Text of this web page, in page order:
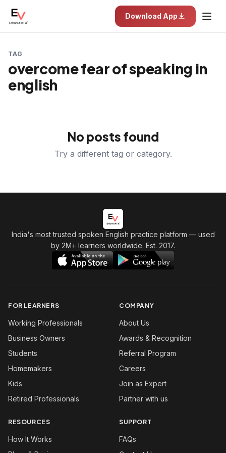
Download App
TAG
overcome fear of speaking in
english
No posts found
Try a different tag or category.
India's most trusted spoken English practice platform — used
by 2M+ learners worldwide. Est. 2017.
FOR LEARNERS
Working Professionals
Business Owners
Students
Homemakers
Kids
Retired Professionals
COMPANY
About Us
Awards & Recognition
Referral Program
Careers
Join as Expert
Partner with us
RESOURCES
How It Works
SUPPORT
FAQs